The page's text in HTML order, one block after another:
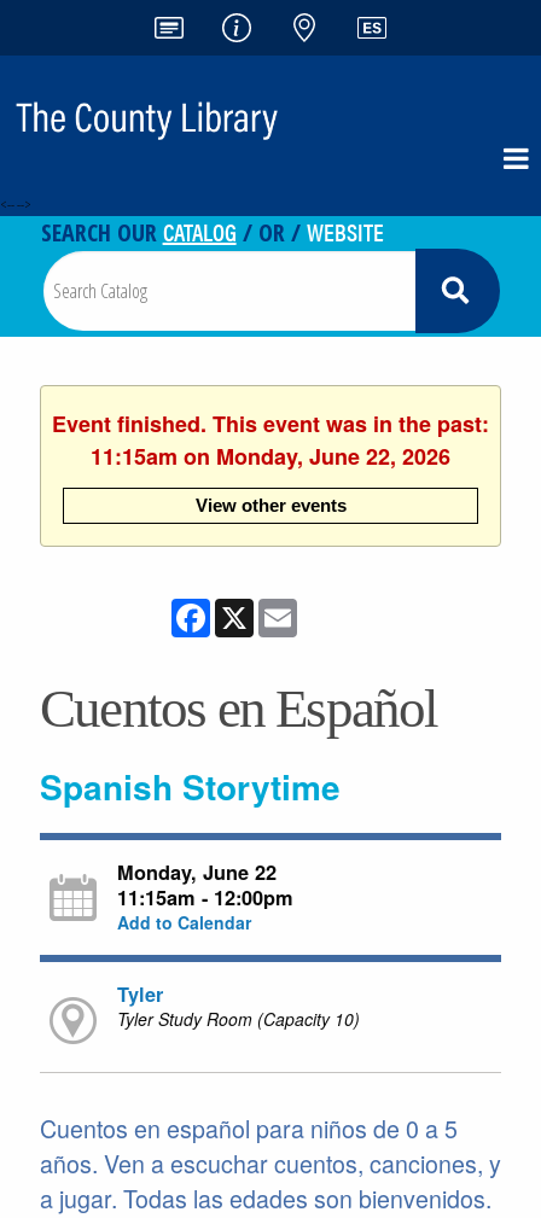
<-- -->
SEARCH OURCATALOG / OR /WEBSITE
Event finished. This event was in the past:
11:15am on Monday, June 22, 2026
View other events
Facebook
X
Cuentos en Español
Spanish Storytime
Monday, June 22
11:15am - 12:00pm
Add to Calendar
Tyler
Tyler Study Room (Capacity 10)
Cuentos en español para niños de 0 a 5
años. Ven a escuchar cuentos, canciones, y
a jugar. Todas las edades son bienvenidos.